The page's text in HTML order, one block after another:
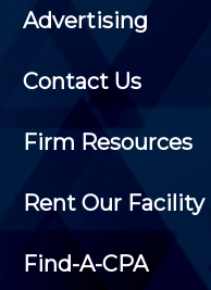
Advertising
Contact Us
Firm Resources
Rent Our Facility
Find-A-CPA